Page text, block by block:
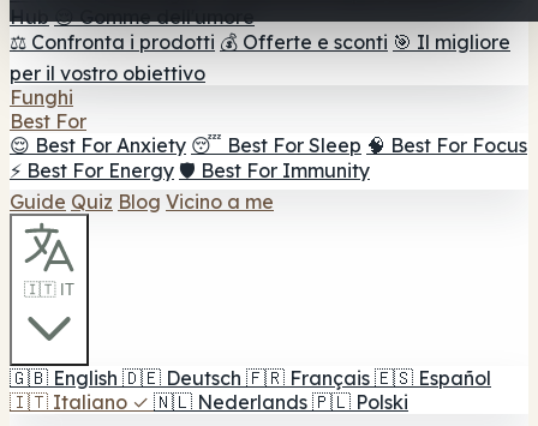
C
🔥 In primo piano
1